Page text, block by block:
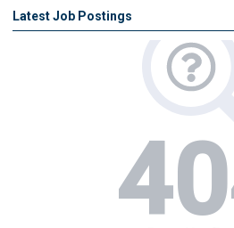
Latest Job Postings